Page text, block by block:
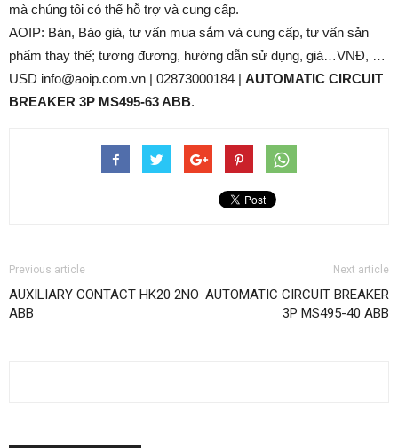
mà chúng tôi có thể hỗ trợ và cung cấp.
AOIP: Bán, Báo giá, tư vấn mua sắm và cung cấp, tư vấn sản
phẩm thay thế; tương đương, hướng dẫn sử dụng, giá…VNĐ, …
USD info@aoip.com.vn | 02873000184 | AUTOMATIC CIRCUIT
BREAKER 3P MS495-63 ABB.
Previous article
AUXILIARY CONTACT HK20 2NO
ABB
Next article
AUTOMATIC CIRCUIT BREAKER
3P MS495-40 ABB